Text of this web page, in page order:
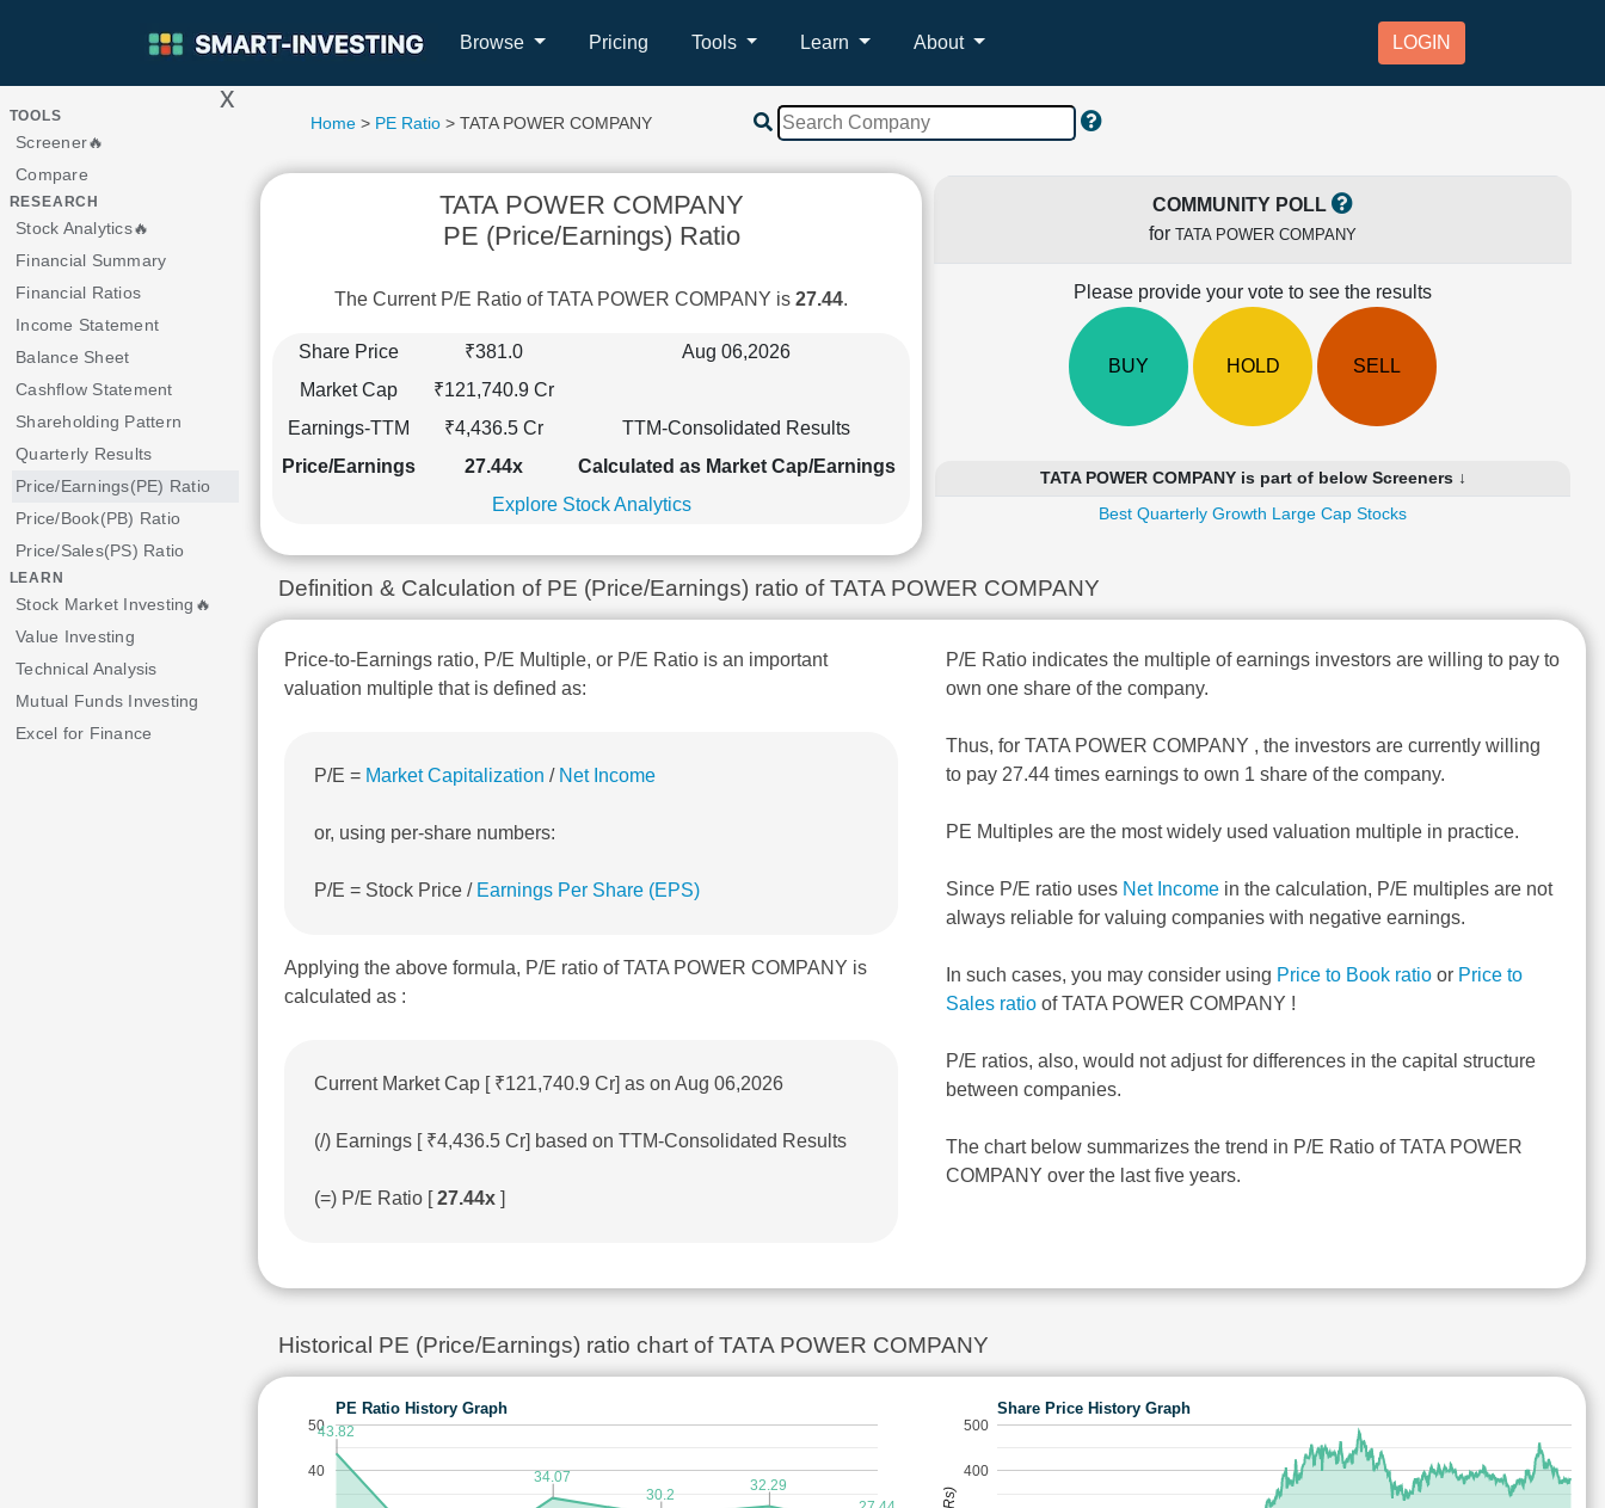
Browse Pricing Tools Learn About LOGIN
> x
TOOLS
Screener🔥
Compare
RESEARCH
Stock Analytics🔥
Financial Summary
Financial Ratios
Income Statement
Balance Sheet
Cashflow Statement
Shareholding Pattern
Quarterly Results
Price/Earnings(PE) Ratio
Price/Book(PB) Ratio
Price/Sales(PS) Ratio
LEARN
Stock Market Investing🔥
Value Investing
Technical Analysis
Mutual Funds Investing
Excel for Finance
Home> PE Ratio> TATA POWER COMPANY
TATA POWER COMPANY
PE (Price/Earnings) Ratio
The Current P/E Ratio of TATA POWER COMPANY is 27.44.
Share Price ₹381.0
Aug 06,2026
Market Cap
₹121,740.9 Cr
Earnings-TTM
₹4,436.5 Cr
TTM-Consolidated Results
Price/Earnings
27.44x
Calculated as Market Cap/Earnings
Explore Stock Analytics
COMMUNITY POLL
for TATA POWER COMPANY
Please provide your vote to see the results
BUY HOLD SELL
TATA POWER COMPANY is part of below Screeners ↓
Best Quarterly Growth Large Cap Stocks
Definition & Calculation of PE (Price/Earnings) ratio of TATA POWER COMPANY
Price-to-Earnings ratio, P/E Multiple, or P/E Ratio is an important
valuation multiple that is defined as:
P/E = Market Capitalization / Net Income
or, using per-share numbers:
P/E = Stock Price / Earnings Per Share (EPS)
Applying the above formula, P/E ratio of TATA POWER COMPANY is
calculated as :
Current Market Cap [ ₹121,740.9 Cr] as on Aug 06,2026
(/) Earnings [ ₹4,436.5 Cr] based on TTM-Consolidated Results
(=) P/E Ratio [27.44x ]
P/E Ratio indicates the multiple of earnings investors are willing to pay to
own one share of the company.
Thus, for TATA POWER COMPANY , the investors are currently willing
to pay 27.44 times earnings to own 1 share of the company.
PE Multiples are the most widely used valuation multiple in practice.
Since P/E ratio uses Net Income in the calculation, P/E multiples are not
always reliable for valuing companies with negative earnings.
In such cases, you may consider using Price to Book ratio or Price to
Sales ratio of TATA POWER COMPANY !
P/E ratios, also, would not adjust for differences in the capital structure
between companies.
The chart below summarizes the trend in P/E Ratio of TATA POWER
COMPANY over the last five years.
Historical PE (Price/Earnings) ratio chart of TATA POWER COMPANY
PE Ratio History Graph
40
5043.82
34.07
30.2
32.29
Share Price History Graph
400
500